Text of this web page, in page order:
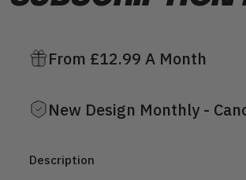
From £12.99 A Month
New Design Monthly -
Description